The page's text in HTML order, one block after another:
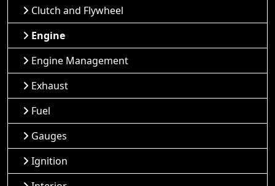
Clutch and Flywheel
Engine
Engine Management
Exhaust
Fuel
Gauges
Ignition